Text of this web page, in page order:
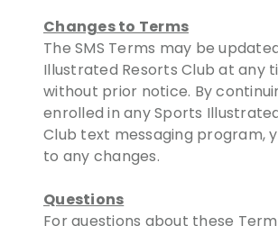
Changes to Terms
The SMS Terms may be
Illustrated Resorts Club at any
without prior notice. By
enrolled in any Sports
Club text messaging program,
to any changes.
Questions